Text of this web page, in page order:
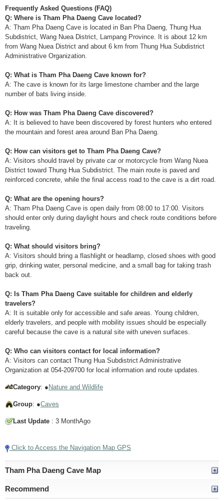
Frequently Asked Questions (FAQ)
Q: Where is Tham Pha Daeng Cave located?
A: Tham Pha Daeng Cave is located in Ban Pha Daeng, Thung Hua
Subdistrict, Wang Nuea District, Lampang Province. It is about 12 km
from Wang Nuea District and about 6 km from Thung Hua Subdistrict
Administrative Organization.
Q: What is Tham Pha Daeng Cave known for?
A: The cave is known for its large limestone chamber and the large
number of bats living inside.
Q: How was Tham Pha Daeng Cave discovered?
A: It is believed to have been discovered by forest hunters who entered
the mountain and forest area around Ban Pha Daeng.
Q: How can visitors get to Tham Pha Daeng Cave?
A: Visitors should travel by private car or motorcycle from Wang Nuea
District toward Thung Hua Subdistrict. The main route is paved and
reinforced concrete, while the final access road to the cave is a dirt road.
Q: What are the opening hours?
A: Tham Pha Daeng Cave is open daily from 08:00 to 17:00. Visitors
should enter only during daylight hours and check route conditions before
traveling.
Q: What should visitors bring?
A: Visitors should bring a flashlight or headlamp, closed shoes with good
grip, drinking water, personal medicine, and a small bag for taking trash
back out.
Q: Is Tham Pha Daeng Cave suitable for children and elderly
travelers?
A: It is suitable only for accessible and safe areas. Young children,
elderly travelers, and people with mobility issues should be especially
careful because the cave is a natural site with uneven surfaces.
Q: Who can visitors contact for local information?
A: Visitors can contact Thung Hua Subdistrict Administrative
Organization at 054-209700 for local information and route updates.
Category: ● Nature and Wildlife
Group: ●Caves
Last Update : 3 MonthAgo
Click to Access the Navigation Map GPS
Tham Pha Daeng Cave Map
Recommend